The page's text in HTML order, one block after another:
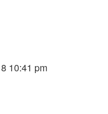
10:41 pm